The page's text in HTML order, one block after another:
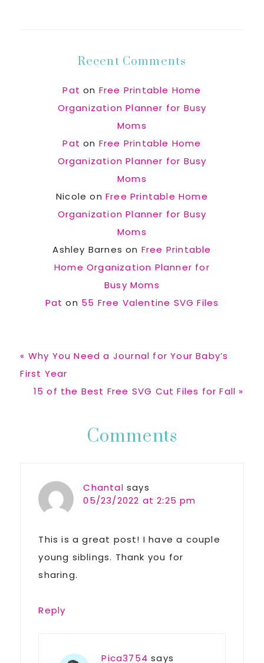
Recent Comments
Pat on Free Printable Home
Organization Planner for Busy
Moms
Pat on Free Printable Home
Organization Planner for Busy
Moms
Nicole onFree Printable Home
Organization Planner for Busy
Moms
Ashley Barnes on Free Printable
Home Organization Planner for
Busy Moms
Pat on 55 Free Valentine SVG Files
Previous
Post:
« Why You Need a Journal for Your Baby’s
First Year
Next
15 of the Best Free SVG Cut Files for Fall »
Reader
Interactions
Comments
Chantal says
05/23/2022 at 2:25 pm
This is a great post! I have a couple
young siblings. Thank you for
sharing.
Reply
Pica3754 says